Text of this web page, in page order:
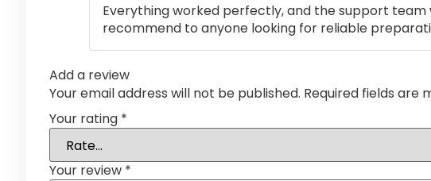
Everything worked perfectly, and the support team
recommend to anyone looking for reliable
Add a review
Your email address will not be published. Required fields are
Your rating *
Your review *